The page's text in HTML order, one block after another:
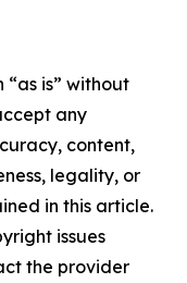
is” without
any
content,
legality, or
in this article.
issues
the provider